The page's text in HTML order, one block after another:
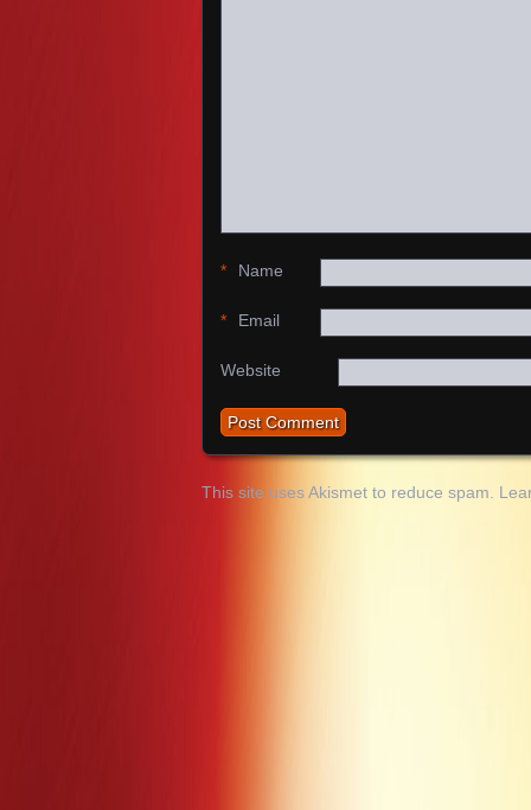
Name
*
Email
*
Website
This site uses Akismet to reduce spam.